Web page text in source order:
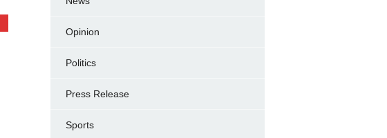
Opinion
Politics
Press Release
Sports